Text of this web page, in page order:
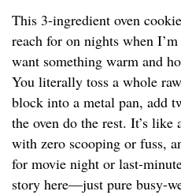
This 3-ingredient oven
reach for on nights when
want something warm and
You literally toss a whole
block into a metal pan, add
the oven do the rest. It’s
with zero scooping or fuss,
for movie night or last-
story here—just pure busy-